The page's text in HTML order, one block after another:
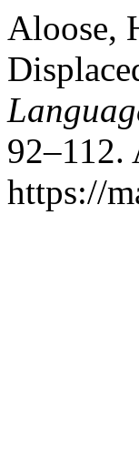
Aloose,
92–112.
https://